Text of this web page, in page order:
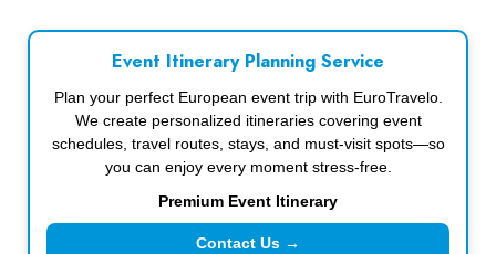
Event Itinerary Planning Service
Plan your perfect European event trip with EuroTravelo.
We create personalized itineraries covering event
schedules, travel routes, stays, and must-visit spots—so
you can enjoy every moment stress-free.
Premium Event Itinerary
Contact Us →